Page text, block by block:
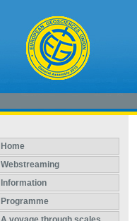
Home
Webstreaming
Information
Programme